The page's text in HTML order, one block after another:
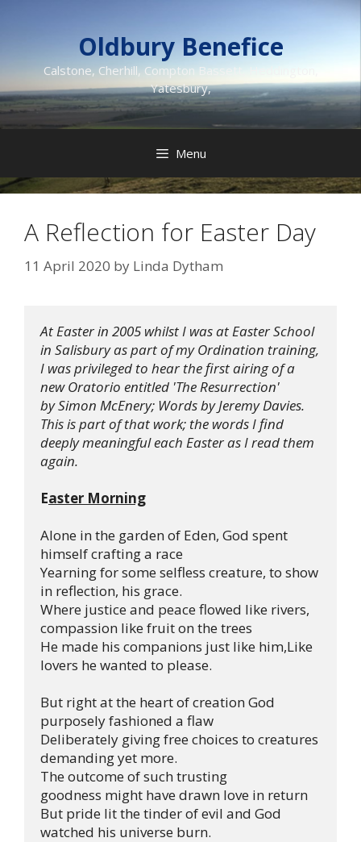
Oldbury Benefice
Calstone, Cherhill, Compton Bassett, Heddington,
Yatesbury,
Menu
A Reflection for Easter Day
11 April 2020 by Linda Dytham
At Easter in 2005 whilst I was at Easter School
I was privileged to hear the first airing of a
new Oratorio entitled 'The Resurrection'
by Simon McEnery; Words by Jeremy Davies.
This is part of that work; the words I find
deeply meaningful each Easter as I read them
again.
Easter Morning
Alone in the garden of Eden, God spent
himself crafting a race
Yearning for some selfless creature, to show
in reflection, his grace.
Where justice and peace flowed like rivers,
compassion like fruit on the trees
He made his companions just like him,Like
lovers he wanted to please.
But right at the heart of creation God
purposely fashioned a flaw
Deliberately giving free choices to creatures
demanding yet more.
The outcome of such trusting
goodness might have drawn love in return
But pride lit the tinder of evil and God
watched his universe burn.